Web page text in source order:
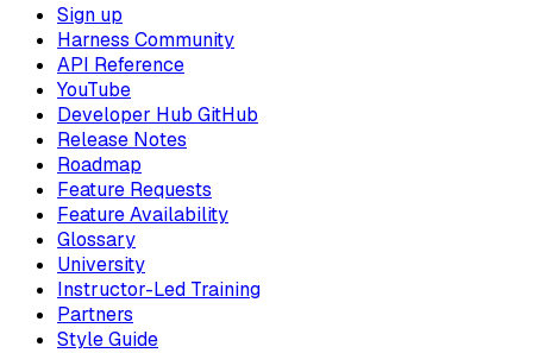
Sign up
Harness Community
API Reference
YouTube
Developer Hub GitHub
Release Notes
Roadmap
Feature Requests
Feature Availability
Glossary
University
Instructor-Led Training
Partners
Style Guide